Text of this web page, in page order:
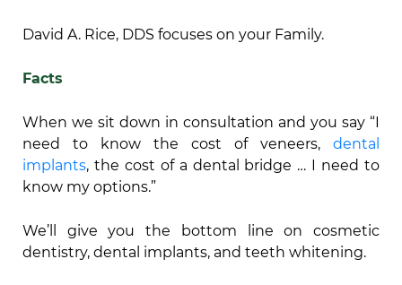
David A. Rice, DDS focuses on your Family.
Facts
When we sit down in consultation and you say “I
need to know the cost of veneers, dental
implants, the cost of a dental bridge … I need to
know my options.”
We’ll give you the bottom line on cosmetic
dentistry, dental implants, and teeth whitening.